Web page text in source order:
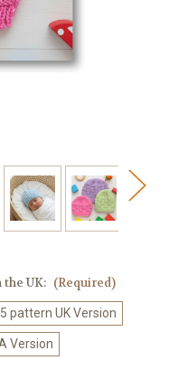
UK: (Required)
pattern UK Version
Version